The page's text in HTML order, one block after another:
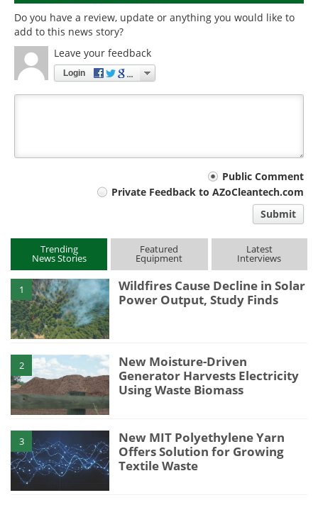
Do you have a review, update or anything you would like to
add to this news story?
Leave your feedback
Login
Public Comment
Private Feedback to AZoCleantech.com
Submit
Trending
News Stories
Featured
Equipment
Latest
Interviews
1
Wildfires Cause Decline in Solar
Power Output, Study Finds
2
New Moisture-Driven
Generator Harvests Electricity
Using Waste Biomass
3
New MIT Polyethylene Yarn
Offers Solution for Growing
Textile Waste